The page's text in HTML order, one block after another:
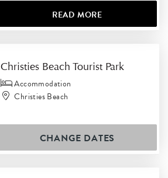
READ MORE
Christies Beach Tourist Park
Accommodation
Christies Beach
CHANGE DATES